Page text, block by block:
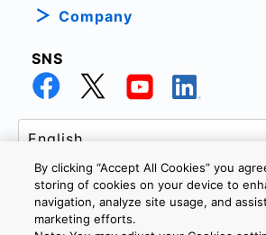
Company
SNS
PRIVACY POLICY
By clicking “Accept All Cookies” you
storing of cookies on your device to
navigation, analyze site usage, and
marketing efforts.